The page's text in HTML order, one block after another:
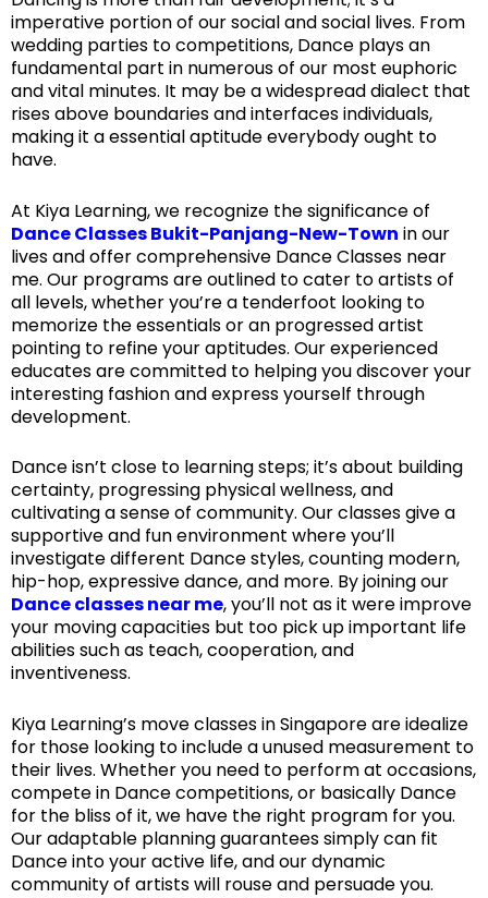
imperative portion of our social and social lives. From
wedding parties to competitions, Dance plays an
fundamental part in numerous of our most euphoric
and vital minutes. It may be a widespread dialect that
rises above boundaries and interfaces individuals,
making it a essential aptitude everybody ought to
have.
At Kiya Learning, we recognize the significance of
Dance Classes Bukit-Panjang-New-Town in our
lives and offer comprehensive Dance Classes near
me. Our programs are outlined to cater to artists of
all levels, whether you’re a tenderfoot looking to
memorize the essentials or an progressed artist
pointing to refine your aptitudes. Our experienced
educates are committed to helping you discover your
interesting fashion and express yourself through
development.
Dance isn’t close to learning steps; it’s about building
certainty, progressing physical wellness, and
cultivating a sense of community. Our classes give a
supportive and fun environment where you’ll
investigate different Dance styles, counting modern,
hip-hop, expressive dance, and more. By joining our
Dance classes near me, you’ll not as it were improve
your moving capacities but too pick up important life
abilities such as teach, cooperation, and
inventiveness.
Kiya Learning’s move classes in Singapore are idealize
for those looking to include a unused measurement to
their lives. Whether you need to perform at occasions,
compete in Dance competitions, or basically Dance
for the bliss of it, we have the right program for you.
Our adaptable planning guarantees simply can fit
Dance into your active life, and our dynamic
community of artists will rouse and persuade you.